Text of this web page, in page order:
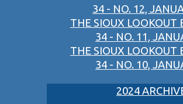
34 - NO. 12,
THE SIOUX LOOKOUT
34 - NO. 11,
THE SIOUX LOOKOUT
34 - NO. 10,
2024